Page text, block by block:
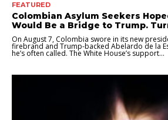
FEATURED
Colombian Asylum Seekers
Would Be a Bridge to Trump.
On August 7, Colombia swore in its new
firebrand and Trump-backed Abelardo de la
he’s often called. The White House’s support...